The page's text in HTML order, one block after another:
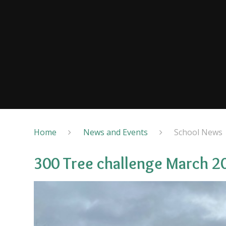
Home News and Events School News
300 Tree challenge March